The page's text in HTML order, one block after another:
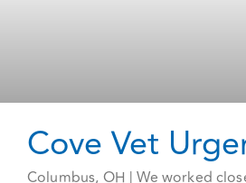
Cove Vet
Columbus, OH | We worked